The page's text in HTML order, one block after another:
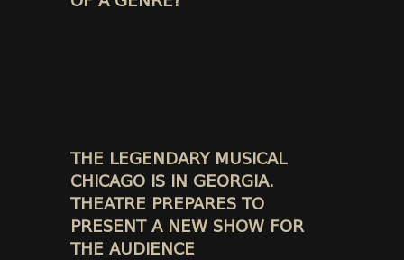
THE LEGENDARY MUSICAL
CHICAGO IS IN GEORGIA.
THEATRE PREPARES TO
PRESENT A NEW SHOW FOR
THE AUDIENCE